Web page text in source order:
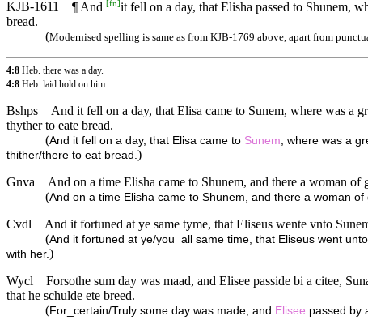
KJB-1611 ¶ And [fn]it fell on a day, that Elisha passed to Shunem,
bread.
(Modernised spelling is same as from KJB-1769 above, apart from
4:8 Heb. there was a day.
4:8 Heb. laid hold on him.
Bshps
And it fell on a day, that Elisa came to Sunem, where was a
thyther to eate bread.
(And it fell on a day, that Elisa came to Sunem , where was a
thither/there to eat bread. )
Gnva
And on a time Elisha came to Shunem, and there a woman of
(And on a time Elisha came to Shunem, and there a woman
Cvdl
And it fortuned at ye same tyme, that Eliseus wente vnto
(And it fortuned at ye/you_all same time, that Eliseus went unto
with her. )
Wycl
Forsothe sum day was maad, and Elisee passide bi a citee,
that he schulde ete breed.
(For_certain/Truly some day was made, and Elisee passed by